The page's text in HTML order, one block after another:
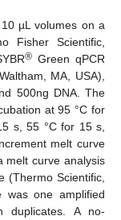
µL volumes on a
Fisher Scientific,
® Green qPCR
MA, USA),
500ng DNA. The
at 95 °C for
s, 55 °C for 15 s,
melt curve
melt curve analysis
(Thermo Scientific,
was one amplified
duplicates. A no-